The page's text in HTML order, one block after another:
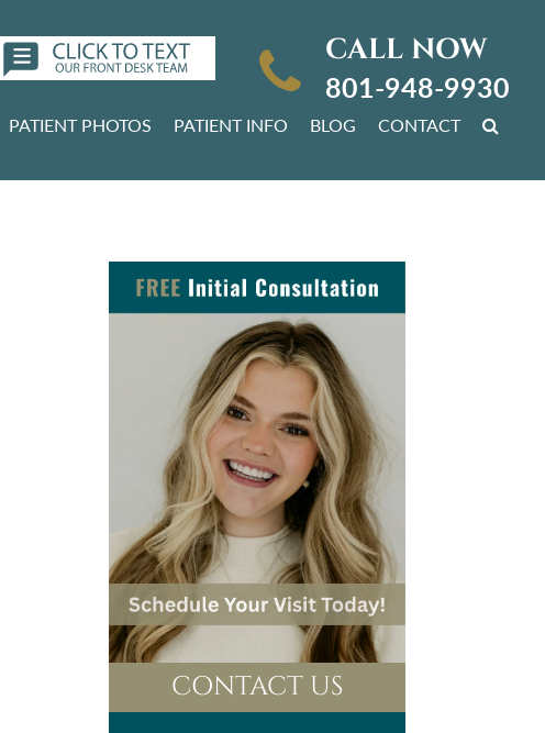
CALL NOW
801-948-9930
PATIENT PHOTOS PATIENT INFO BLOG CONTACT
CONTACT US